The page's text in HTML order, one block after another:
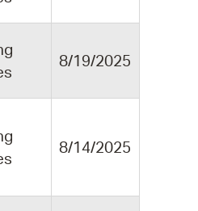
8/19/2025
8/14/2025